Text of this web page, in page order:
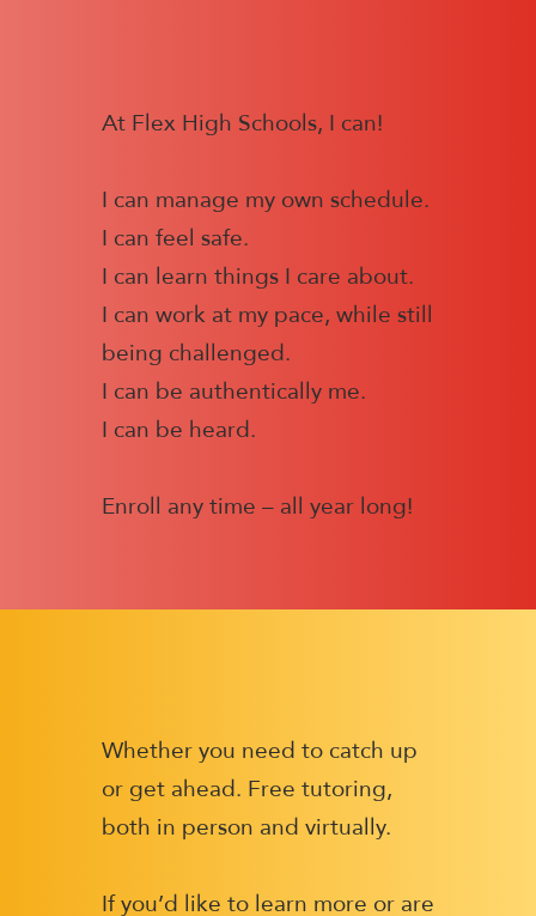
At Flex High Schools, I can!
I can manage my own schedule.
I can feel safe.
I can learn things I care about.
I can work at my pace, while still
being challenged.
I can be authentically me.
I can be heard.
Enroll any time – all year long!
Whether you need to catch up
or get ahead. Free tutoring,
both in person and virtually.
If you’d like to learn more or are